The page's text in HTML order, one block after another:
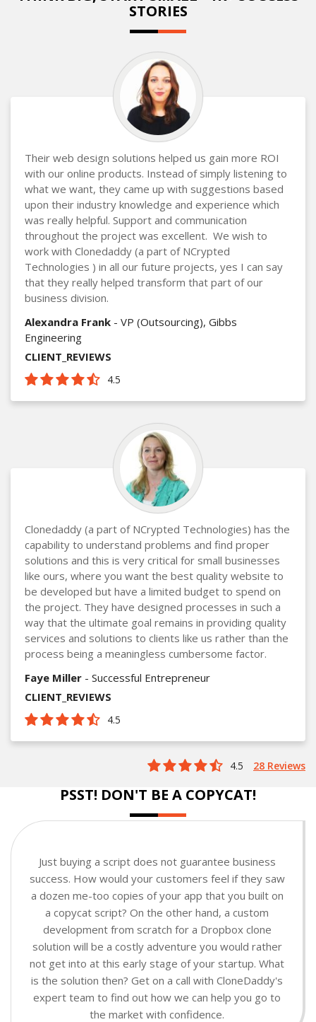
STORIES
Their web design solutions helped us gain more ROI
with our online products. Instead of simply listening to
what we want, they came up with suggestions based
upon their industry knowledge and experience which
was really helpful. Support and communication
throughout the project was excellent. We wish to
work with Clonedaddy (a part of NCrypted
Technologies ) in all our future projects, yes I can say
that they really helped transform that part of our
business division.
Alexandra Frank - VP (Outsourcing), Gibbs
Engineering
CLIENT_REVIEWS
4.5
Clonedaddy (a part of NCrypted Technologies) has the
capability to understand problems and find proper
solutions and this is very critical for small businesses
like ours, where you want the best quality website to
be developed but have a limited budget to spend on
the project. They have designed processes in such a
way that the ultimate goal remains in providing quality
services and solutions to clients like us rather than the
process being a meaningless cumbersome factor.
Faye Miller - Successful Entrepreneur
CLIENT_REVIEWS
4.5
4.5 28 Reviews
PSST! DON'T BE A COPYCAT!
Just buying a script does not guarantee business
success. How would your customers feel if they saw
a dozen me-too copies of your app that you built on
a copycat script? On the other hand, a custom
development from scratch for a Dropbox clone
solution will be a costly adventure you would rather
not get into at this early stage of your startup. What
is the solution then? Get on a call with CloneDaddy's
expert team to find out how we can help you go to
the market with confidence.